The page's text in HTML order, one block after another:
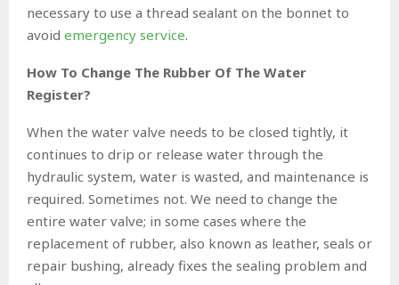
necessary to use a thread sealant on the bonnet to
avoid emergency service.
How To Change The Rubber Of The Water
Register?
When the water valve needs to be closed tightly, it
continues to drip or release water through the
hydraulic system, water is wasted, and maintenance is
required. Sometimes not. We need to change the
entire water valve; in some cases where the
replacement of rubber, also known as leather, seals or
repair bushing, already fixes the sealing problem and